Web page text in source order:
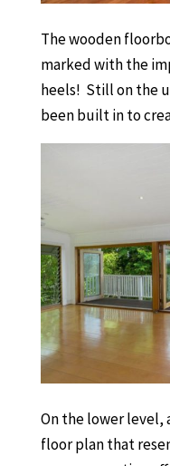
The wooden
marked with the
heels! Still on the
been built in to
On the lower level,
floor plan that